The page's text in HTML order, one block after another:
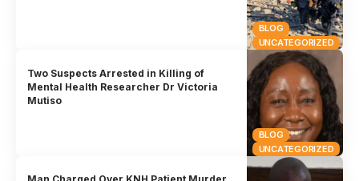
BLOG
UNCATEGORIZED
BLOG
UNCATEGORIZED
Two Suspects Arrested in Killing of
Mental Health Researcher Dr Victoria
Mutiso